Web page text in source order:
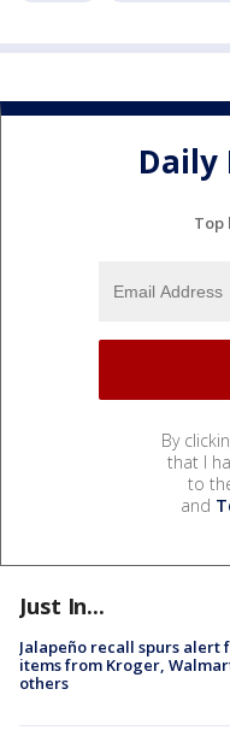
Top
By
that I
to
and
Just In...
Jalapeño recall spurs alert
items from Kroger,
others